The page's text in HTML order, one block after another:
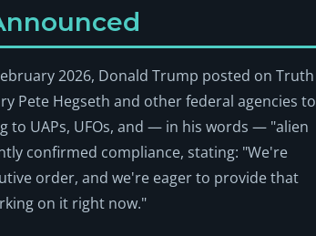
2026, Donald Trump posted on Truth
Pete Hegseth and other federal agencies to
to UAPs, UFOs, and — in his words — "alien
confirmed compliance, stating: "We're
order, and we're eager to provide that
on it right now."